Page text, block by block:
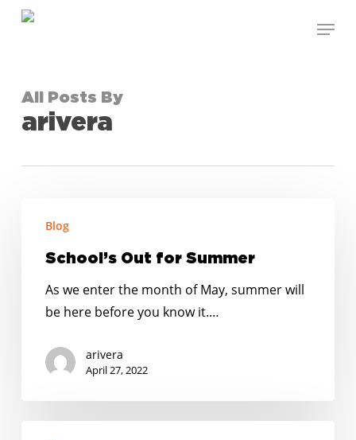
Skip
Menu
All Posts By
arivera
Blog
School’s Out for Summer
As we enter the month of May, summer will
be here before you know it.…
arivera
April 27, 2022